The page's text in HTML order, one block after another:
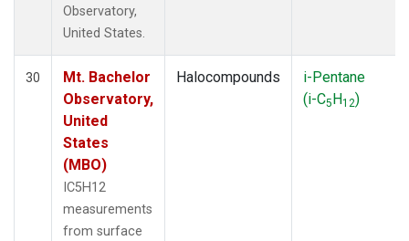
Observatory,
United States.
30
Mt. Bachelor
Observatory,
United
States
(MBO)
IC5H12
measurements
from surface
Halocompounds
i-Pentane
(i-C5H12)